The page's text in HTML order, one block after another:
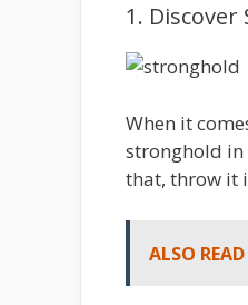
1.
When it
stronghold in
that, throw it
ALSO